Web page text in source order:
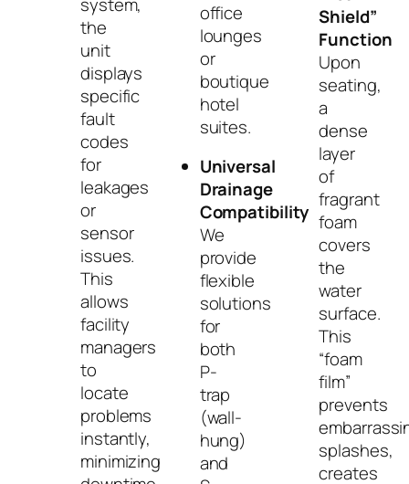
system,
the
unit
displays
specific
fault
codes
for
leakages
or
sensor
issues.
This
allows
facility
managers
to
locate
problems
instantly,
minimizing
office
lounges
or
boutique
hotel
suites.
Universal
Drainage
Compatibility
We
provide
flexible
solutions
for
both
P-
trap
(wall-
hung)
and
Shield”
Function
Upon
seating,
a
dense
layer
of
fragrant
foam
covers
the
water
surface.
This
“foam
film”
prevents
splashes,
creates